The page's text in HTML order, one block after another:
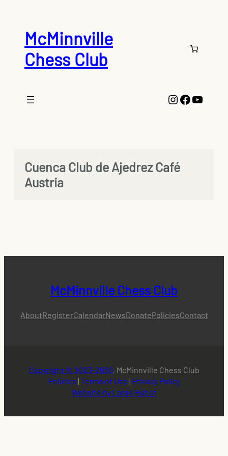
contentMcMinnville
Chess Club
Instagram
Cuenca Club de Ajedrez Café
Austria
McMinnville Chess Club
AboutRegisterCalendarNewsDonatePoliciesContact
Copyright © 2023-2026, McMinnville Chess Club
Policies | Terms of Use | Privacy Policy
Website by Large Robot